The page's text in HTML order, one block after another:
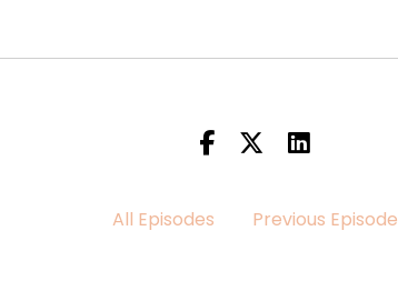
All Episodes Previous Episode